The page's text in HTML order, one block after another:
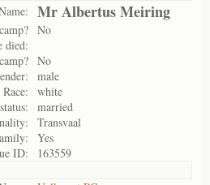
Mr Albertus Meiring
No
died:
No
male
Race:
white
married
Transvaal
Yes
ID:
163559